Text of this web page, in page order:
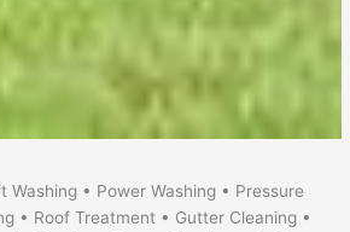
Washing • Power Washing • Pressure
• Roof Treatment • Gutter Cleaning •